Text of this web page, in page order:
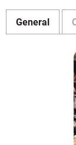
General